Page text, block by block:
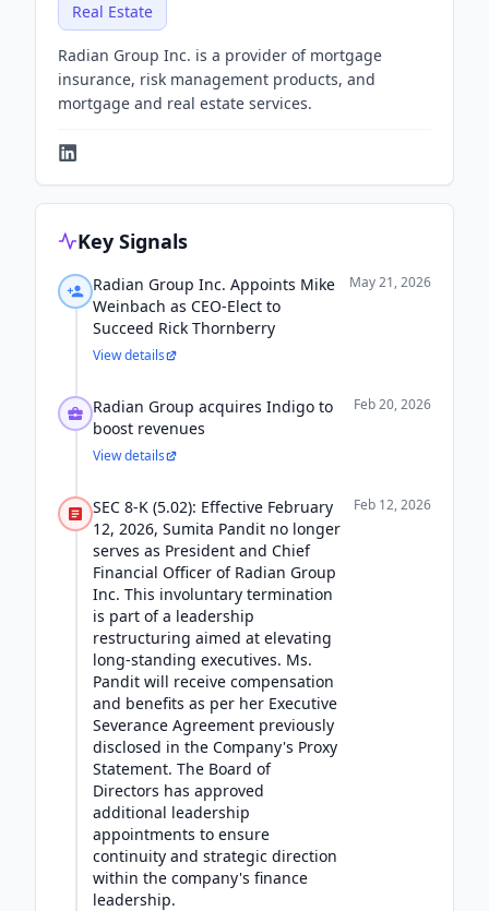
Real Estate
Radian Group Inc. is a provider of mortgage
insurance, risk management products, and
mortgage and real estate services.
Key Signals
Radian Group Inc. Appoints Mike
Weinbach as CEO-Elect to
Succeed Rick Thornberry
May 21, 2026
View details
Radian Group acquires Indigo to
boost revenues
Feb 20, 2026
View details
SEC 8-K (5.02): Effective February
12, 2026, Sumita Pandit no longer
serves as President and Chief
Financial Officer of Radian Group
Inc. This involuntary termination
is part of a leadership
restructuring aimed at elevating
long-standing executives. Ms.
Pandit will receive compensation
and benefits as per her Executive
Severance Agreement previously
disclosed in the Company's Proxy
Statement. The Board of
Directors has approved
additional leadership
appointments to ensure
continuity and strategic direction
within the company's finance
leadership.
Feb 12, 2026